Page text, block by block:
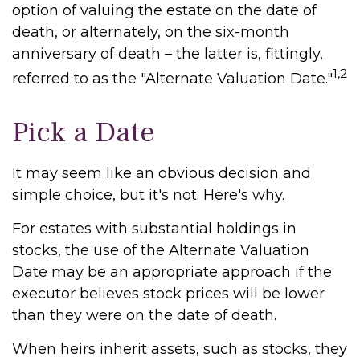
option of valuing the estate on the date of
death, or alternately, on the six-month
anniversary of death – the latter is, fittingly,
referred to as the "Alternate Valuation Date."1,2
Pick a Date
It may seem like an obvious decision and
simple choice, but it's not. Here's why.
For estates with substantial holdings in
stocks, the use of the Alternate Valuation
Date may be an appropriate approach if the
executor believes stock prices will be lower
than they were on the date of death.
When heirs inherit assets, such as stocks, they